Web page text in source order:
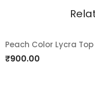
Add
Peach Color Lycra Top
₹900.00